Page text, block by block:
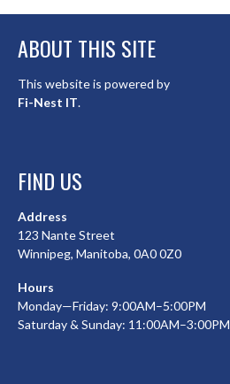
ABOUT THIS SITE
This website is powered by
Fi-Nest IT.
FIND US
Address
123 Nante Street
Winnipeg, Manitoba, 0A0 0Z0
Hours
Monday—Friday: 9:00AM–5:00PM
Saturday & Sunday: 11:00AM–3:00PM